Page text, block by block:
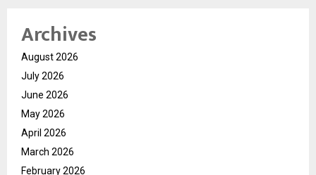
Archives
August 2026
July 2026
June 2026
May 2026
April 2026
March 2026
February 2026